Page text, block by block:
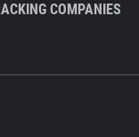
COMPANIES